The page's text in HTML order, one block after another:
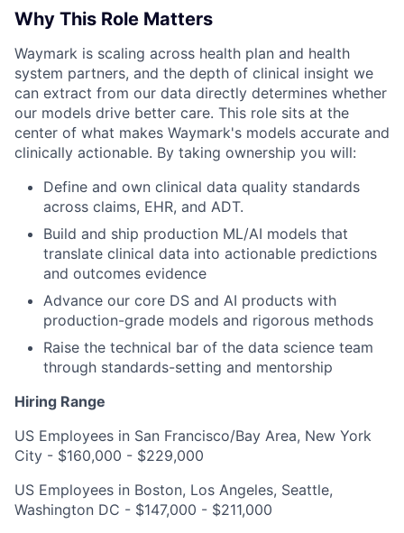
Why This Role Matters
Waymark is scaling across health plan and health
system partners, and the depth of clinical insight we
can extract from our data directly determines whether
our models drive better care. This role sits at the
center of what makes Waymark's models accurate and
clinically actionable. By taking ownership you will:
Define and own clinical data quality standards
across claims, EHR, and ADT.
Build and ship production ML/AI models that
translate clinical data into actionable predictions
and outcomes evidence
Advance our core DS and AI products with
production-grade models and rigorous methods
Raise the technical bar of the data science team
through standards-setting and mentorship
Hiring Range
US Employees in San Francisco/Bay Area, New York
City - $160,000 - $229,000
US Employees in Boston, Los Angeles, Seattle,
Washington DC - $147,000 - $211,000